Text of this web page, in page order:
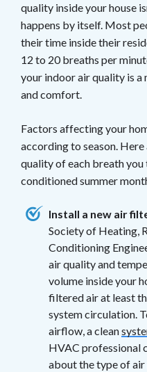
quality inside your house
happens by itself. Most
their time inside their
12 to 20 breaths per
your indoor air quality is
and comfort.
Factors affecting your
according to season.
quality of each breath
conditioned summer
Install a new air
Society of Heating,
Conditioning
air quality and
volume inside your
filtered air at least
system circulation.
airflow, a clean
HVAC professional
about the type of